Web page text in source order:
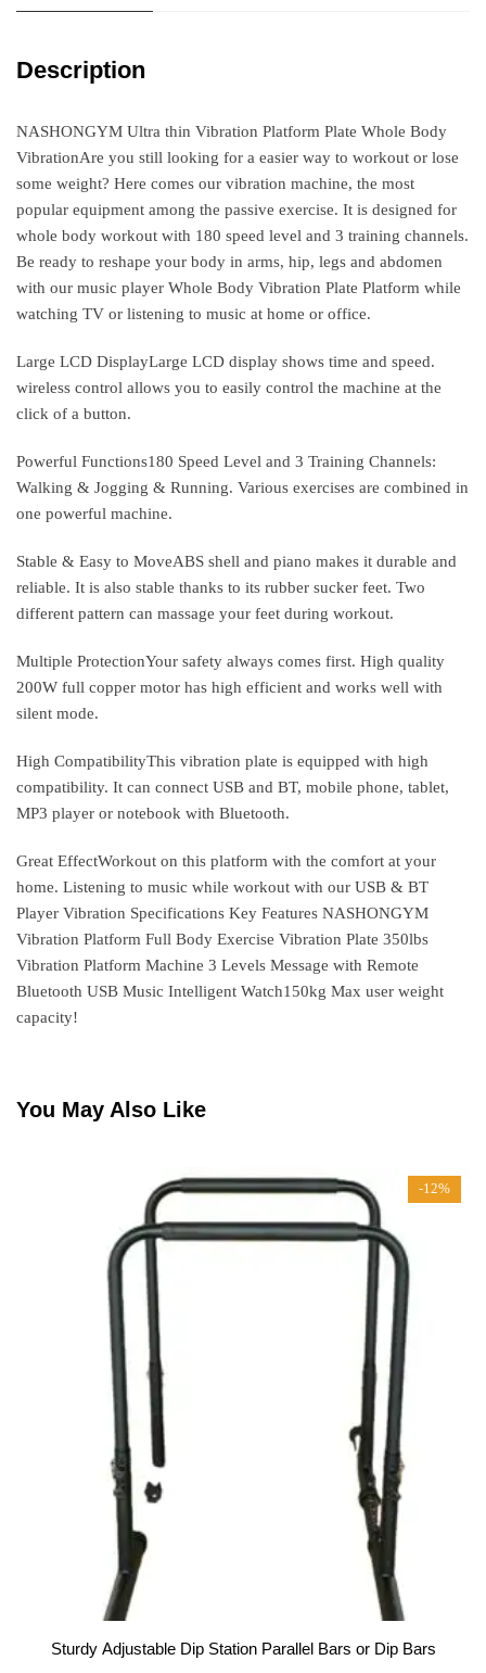
Description
NASHONGYM Ultra thin Vibration Platform Plate Whole Body
VibrationAre you still looking for a easier way to workout or lose
some weight? Here comes our vibration machine, the most
popular equipment among the passive exercise. It is designed for
whole body workout with 180 speed level and 3 training channels.
Be ready to reshape your body in arms, hip, legs and abdomen
with our music player Whole Body Vibration Plate Platform while
watching TV or listening to music at home or office.
Large LCD DisplayLarge LCD display shows time and speed.
wireless control allows you to easily control the machine at the
click of a button.
Powerful Functions180 Speed Level and 3 Training Channels:
Walking & Jogging & Running. Various exercises are combined in
one powerful machine.
Stable & Easy to MoveABS shell and piano makes it durable and
reliable. It is also stable thanks to its rubber sucker feet. Two
different pattern can massage your feet during workout.
Multiple ProtectionYour safety always comes first. High quality
200W full copper motor has high efficient and works well with
silent mode.
High CompatibilityThis vibration plate is equipped with high
compatibility. It can connect USB and BT, mobile phone, tablet,
MP3 player or notebook with Bluetooth.
Great EffectWorkout on this platform with the comfort at your
home. Listening to music while workout with our USB & BT
Player Vibration Specifications Key Features NASHONGYM
Vibration Platform Full Body Exercise Vibration Plate 350lbs
Vibration Platform Machine 3 Levels Message with Remote
Bluetooth USB Music Intelligent Watch150kg Max user weight
capacity!
You May Also Like
-12%
Sturdy Adjustable Dip Station Parallel Bars or Dip Bars